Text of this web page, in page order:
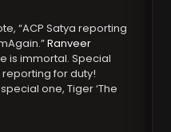
“ACP Satya reporting
Ranveer
is immortal. Special
reporting for duty!
one, Tiger ‘The